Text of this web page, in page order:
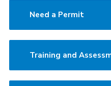
Need a Permit
Training and